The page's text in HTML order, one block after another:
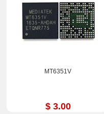
MT6351V
$ 3.00